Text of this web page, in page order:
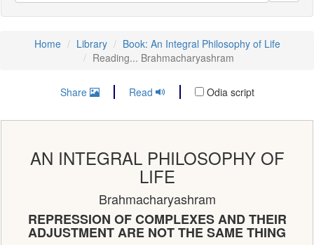
Home Library
Book: An Integral Philosophy of Life
Reading... Brahmacharyashram
Share Read Odia script
AN INTEGRAL PHILOSOPHY OF
LIFE
Brahmacharyashram
REPRESSION OF COMPLEXES AND THEIR
ADJUSTMENT ARE NOT THE SAME THING